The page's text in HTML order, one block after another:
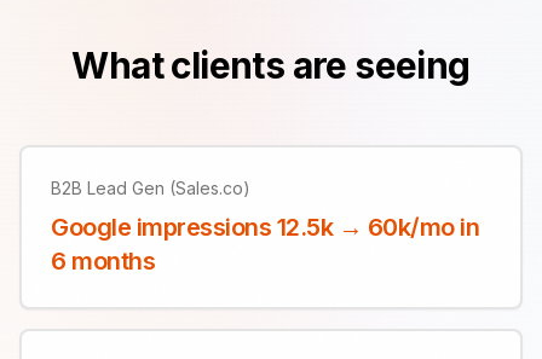
What clients are seeing
B2B Lead Gen (Sales.co)
Google impressions 12.5k → 60k/mo in
6 months